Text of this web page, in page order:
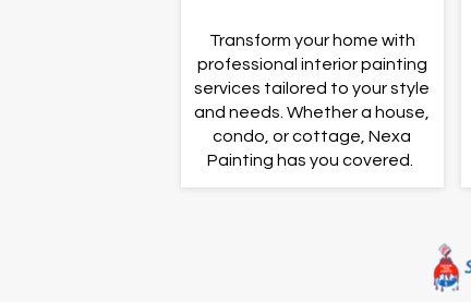
Transform your home with
professional interior painting
services tailored to your style
and needs. Whether a house,
condo, or cottage, Nexa
Painting has you covered. ​